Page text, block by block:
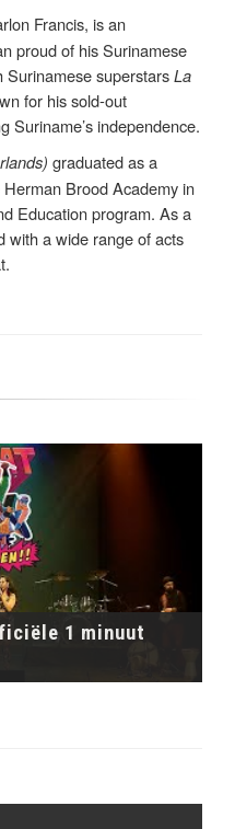
Francis, is an
proud of his Surinamese
Surinamese superstarsLa
for his sold-out
Suriname’s independence.
graduated as a
Brood Academy in
Education program. As a
with a wide range of acts
1 minuut